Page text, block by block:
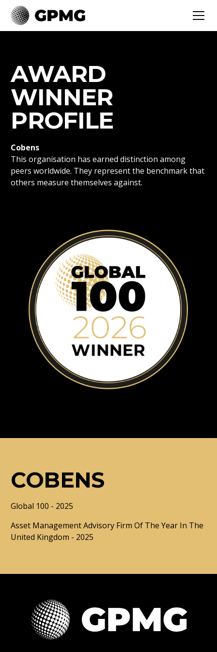
AWARD
WINNER
PROFILE
Cobens
This organisation has earned distinction among
peers worldwide. They represent the benchmark that
others measure themselves against.
COBENS
Global 100 - 2025
Asset Management Advisory Firm Of The Year In The
United Kingdom - 2025